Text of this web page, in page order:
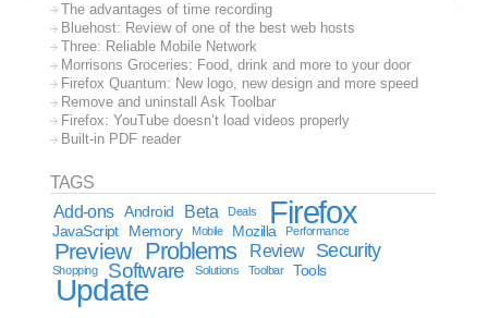
The advantages of time recording
Bluehost: Review of one of the best web hosts
Three: Reliable Mobile Network
Morrisons Groceries: Food, drink and more to your door
Firefox Quantum: New logo, new design and more speed
Remove and uninstall Ask Toolbar
Firefox: YouTube doesn’t load videos properly
Built-in PDF reader
TAGS
Add-ons
Android Beta Deals Firefox
JavaScript Memory Mobile Mozilla Performance
Preview Problems Review Security
Shopping Software Solutions Toolbar Tools
Update